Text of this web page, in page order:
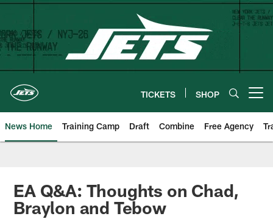
Skip
main
content
TICKETS SHOP
News Home Training Camp Draft Combine Free Agency
EA Q&A: Thoughts on Chad,
Braylon and Tebow